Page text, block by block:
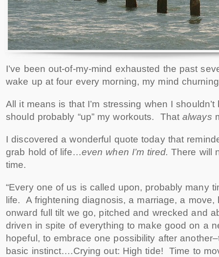
I’ve been out-of-my-mind exhausted the past
wake up at four every morning, my mind
All it means is that I’m stressing when I
should probably “up” my workouts. Thatalways
I discovered a wonderful quote today that
grab hold of life…even when I’m tired. There will
time.
“Every one of us is called upon, probably many
life. A frightening diagnosis, a marriage, a
onward full tilt we go, pitched and wrecked and
driven in spite of everything to make good on a
hopeful, to embrace one possibility after
basic instinct….Crying out: High tide! Time to